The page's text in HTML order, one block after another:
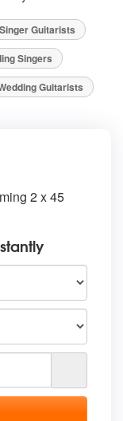
Guitarists
Singers
Guitarists
2 x 45